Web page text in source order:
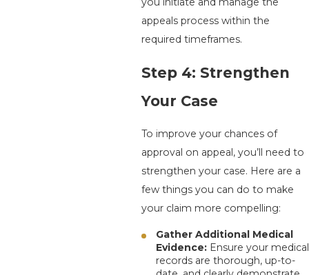
appeals process within the
required timeframes.
Step 4: Strengthen
Your Case
To improve your chances of
approval on appeal, you’ll need to
strengthen your case. Here are a
few things you can do to make
your claim more compelling:
Gather Additional Medical
Evidence:Ensure your medical
records are thorough, up-to-